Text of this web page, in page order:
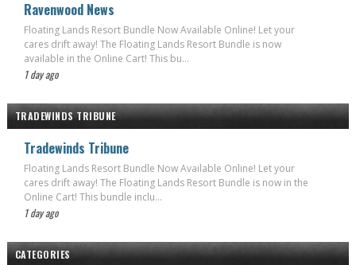
Ravenwood News
Floating Lands Resort Bundle Now Available Online! Let your
cares drift away! The Floating Lands Resort Bundle is now
available in the Online Cart! This bu...
1 day ago
TRADEWINDS TRIBUNE
Tradewinds Tribune
Floating Lands Resort Bundle Now Available Online! Let your
cares drift away! The Floating Lands Resort Bundle is now in the
Online Cart! This bundle inclu...
1 day ago
CATEGORIES